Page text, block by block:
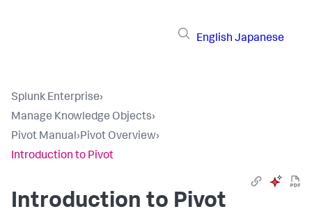
English Japanese
Splunk Enterprise›
Manage Knowledge Objects›
Pivot Manual›Pivot Overview›
Introduction to Pivot
Introduction to Pivot